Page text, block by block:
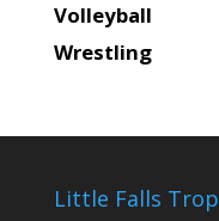
Volleyball
Wrestling
Little Falls